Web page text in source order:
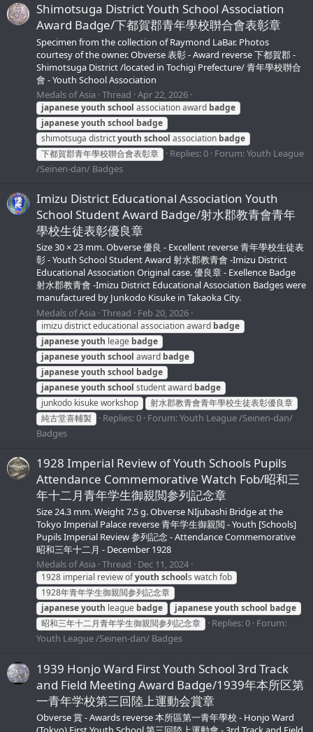
Shimotsuga District Youth School Association
Award Badge/下都賀郡青年學校聨合會表彰章
Specimen from the collection of Raymond LaBar. Photos
courtesy of the owner. Obverse 表彰 - Award reverse 下都賀郡 -
Shimotsuga District /located in Tochigi Prefecture/ 青年學校聨合
會 - Youth School Association
Medals of Asia Thread Apr 22, 2026
japaneseyouth school association award badge
japaneseyouth school badge
shimotsuga districtyouth school association badge
下都賀郡青年學校聨合會表彰章
Replies: 0 Forum:Youth League
/Seinen-dan/ Badges
Imizu District Educational Association Youth
School Student Award Badge/射水郡教青會青年
學校生徒表彰優良章
Size 30 × 23 mm. Obverse 優良 - Excellent reverse 青年學校生徒表
彰 - Youth School Student Award 射水郡教青會 -Imizu District
Educational Association Original case. 優良章 - Exellence Badge
射水郡教青會 -Imizu District Educational Association Badges were
manufactured by Junkodo Kisuke in Takaoka City.
Medals of Asia Thread Feb 20, 2026
imizu district educational association award badge
japaneseyouth leage badge
japaneseyouth school award badge
japaneseyouth school badge
japaneseyouth school student award badge
junkodo kisuke workshop
射水郡教青會青年學校生徒表彰優良章
純古堂喜輔製
Replies: 0 Forum:Youth League /Seinen-dan/
Badges
1928 Imperial Review of Youth Schools Pupils
Attendance Commemorative Watch Fob/昭和三
年十二月青年学生御親閲参列記念章
Size 24.3 mm. Weight 7.5 g. Obverse NIjubashi Bridge at the
Tokyo Imperial Palace reverse 青年学生御親閲 - Youth [Schools]
Pupils Imperial Review 参列記念 - Attendance Commemorative
昭和三年十二月 - December 1928
Medals of Asia Thread Dec 11, 2024
1928 imperial review ofyouth schools watch fob
1928年青年学生御親閲参列記念章
japaneseyouth league badge japaneseyouth school badge
昭和三年十二月青年学生御親閲参列記念章
Replies: 0 Forum:
Youth League /Seinen-dan/ Badges
1939 Honjo Ward First Youth School 3rd Track
and Field Meeting Award Badge/1939年本所区第
一青年学校第三回陸上運動会賞章
Obverse 賞 - Awards reverse 本所區第一青年學校 - Honjo Ward